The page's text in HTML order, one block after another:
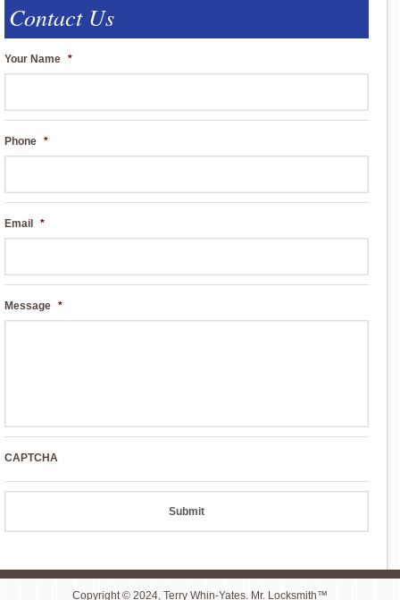
Contact Us
Your Name *
Phone *
Email *
Message *
CAPTCHA
Copyright © 2024, Terry Whin-Yates. Mr. Locksmith™